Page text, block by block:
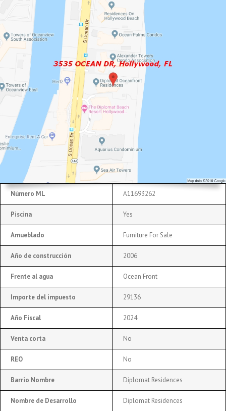
Número ML A11693262
Piscina Yes
Amueblado Furniture For Sale
Año de construcción 2006
Frente al agua Ocean Front
Importe del impuesto 29136
Año Fiscal 2024
Venta corta No
REO No
Barrio Nombre Diplomat Residences
Nombre de Desarrollo
Diplomat Residences